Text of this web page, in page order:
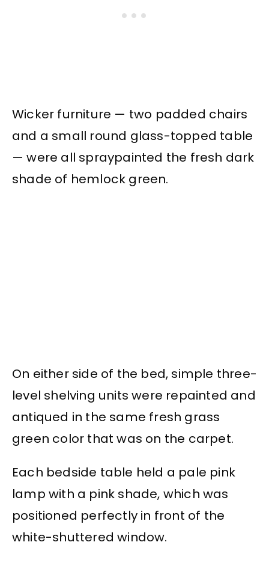
Wicker furniture — two padded chairs
and a small round glass-topped table
— were all spraypainted the fresh dark
shade of hemlock green.
On either side of the bed, simple three-
level shelving units were repainted and
antiqued in the same fresh grass
green color that was on the carpet.
Each bedside table held a pale pink
lamp with a pink shade, which was
positioned perfectly in front of the
white-shuttered window.